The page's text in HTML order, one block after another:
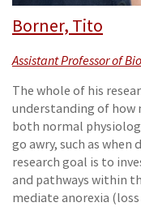
Borner, Tito
Assistant Professor of
The whole of his
understanding of how
both normal
go awry, such as when
research goal is to
and pathways within
mediate anorexia